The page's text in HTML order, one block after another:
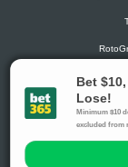
Gambling